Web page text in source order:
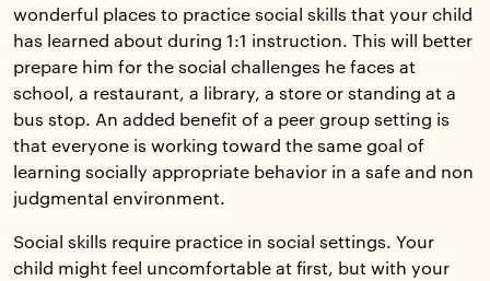
wonderful places to practice social skills that your child
has learned about during 1:1 instruction. This will better
prepare him for the social challenges he faces at
school, a restaurant, a library, a store or standing at a
bus stop. An added benefit of a peer group setting is
that everyone is working toward the same goal of
learning socially appropriate behavior in a safe and non
judgmental environment.
Social skills require practice in social settings. Your
child might feel uncomfortable at first, but with your